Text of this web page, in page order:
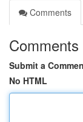
Comments
Comments
Submit a
No HTML